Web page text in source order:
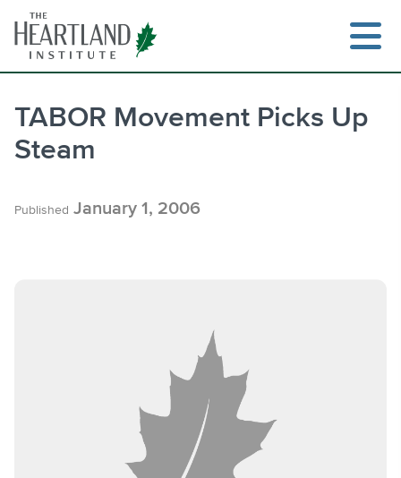
content
TABOR Movement Picks Up
Steam
Published January 1, 2006